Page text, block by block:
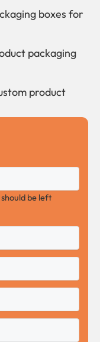
boxes for
packaging
product
be left